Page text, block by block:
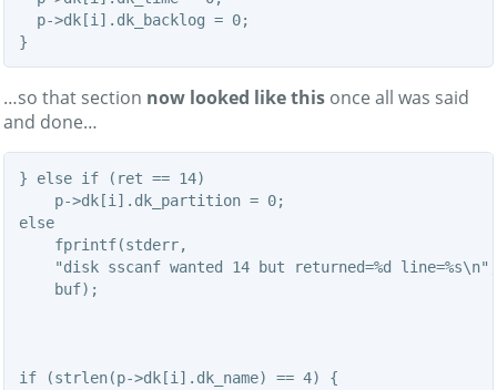
  p->dk[i].dk_backlog = 0;
}
…so that section now looked like this once all was said
and done…
} else if (ret == 14)
    p->dk[i].dk_partition = 0;
else
    fprintf(stderr,
"disk sscanf wanted 14 but returned=%d
    buf);
if (strlen(p->dk[i].dk_name) == 4) {